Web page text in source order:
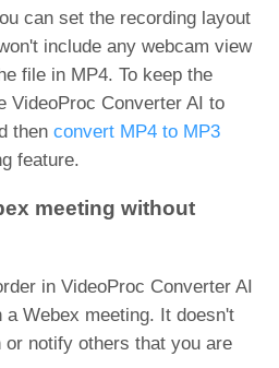
can set the recording layout
include any webcam view
file in MP4. To keep the
VideoProc Converter AI to
thenconvert MP4 to MP3
feature.
meeting without
in VideoProc Converter AI
Webex meeting. It doesn't
notify others that you are